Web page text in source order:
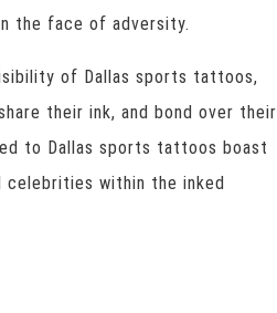
the face of adversity.
of Dallas sports tattoos,
their ink, and bond over their
to Dallas sports tattoos boast
celebrities within the inked